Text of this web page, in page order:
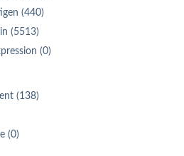
(440)
(5513)
(0)
(138)
(0)